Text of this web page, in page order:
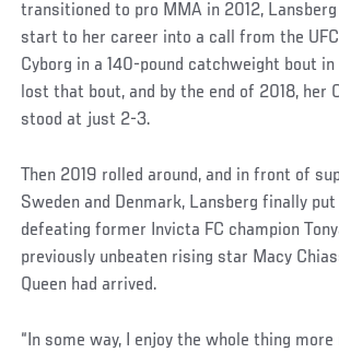
transitioned to pro MMA in 2012, Lansberg
start to her career into a call from the
Cyborg in a 140-pound catchweight bout in
lost that bout, and by the end of 2018, her
stood at just 2-3.
Then 2019 rolled around, and in front of
Sweden and Denmark, Lansberg finally
defeating former Invicta FC champion
previously unbeaten rising star Macy
Queen had arrived.
“In some way, I enjoy the whole thing